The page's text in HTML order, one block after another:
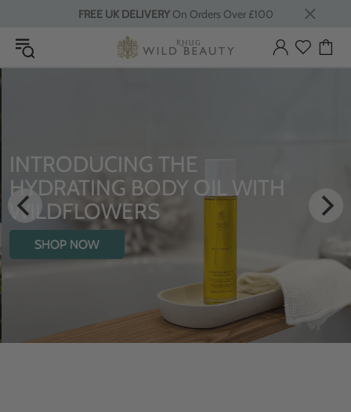
FREE UK DELIVERYOn Orders Over £100
INTRODUCING THE
HYDRATING BODY OIL WITH
WILDFLOWERS
SHOP NOW